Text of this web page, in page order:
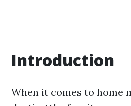
Introduction
When it comes to home